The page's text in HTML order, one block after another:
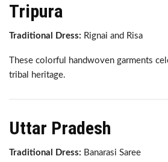
Tripura
Traditional Dress: Rignai and Risa
These colorful handwoven garments
tribal heritage.
Uttar Pradesh
Traditional Dress: Banarasi Saree